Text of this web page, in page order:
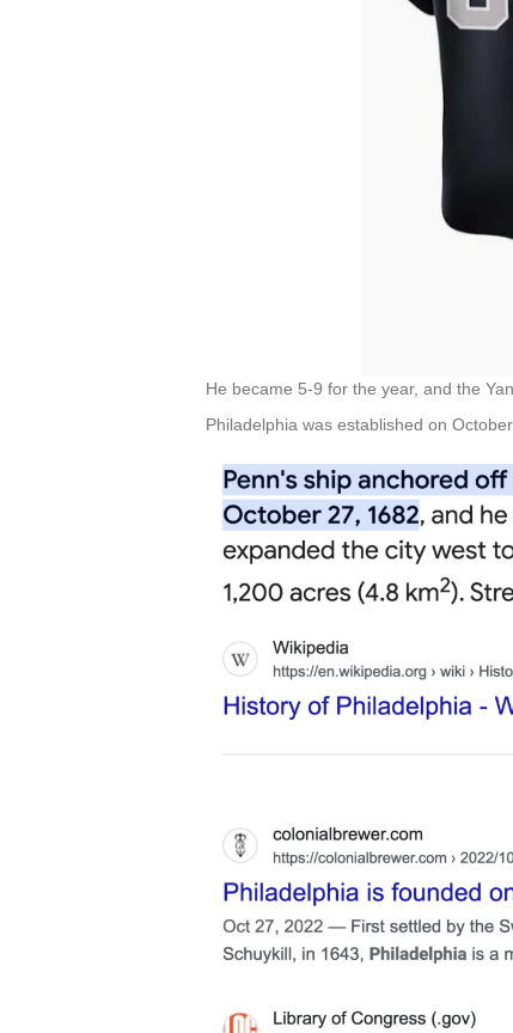
He became 5-9 for the year, and the
Philadelphia was established on